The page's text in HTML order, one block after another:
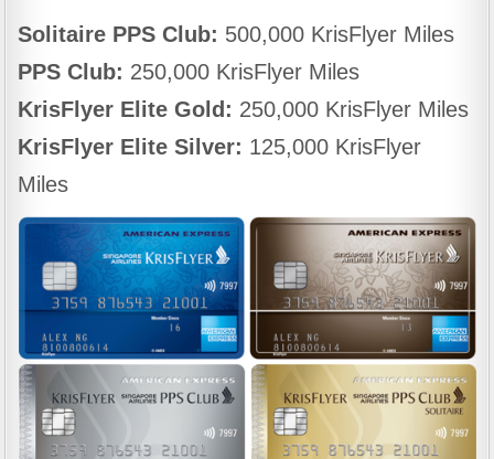
Solitaire PPS Club: 500,000 KrisFlyer Miles
PPS Club: 250,000 KrisFlyer Miles
KrisFlyer Elite Gold: 250,000 KrisFlyer Miles
KrisFlyer Elite Silver: 125,000 KrisFlyer
Miles